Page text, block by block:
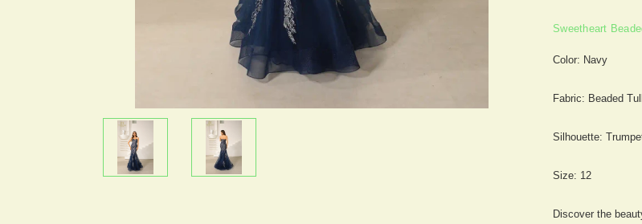
Sweetheart
Color: Navy
Fabric: Beaded
Silhouette:
Size: 12
Discover the